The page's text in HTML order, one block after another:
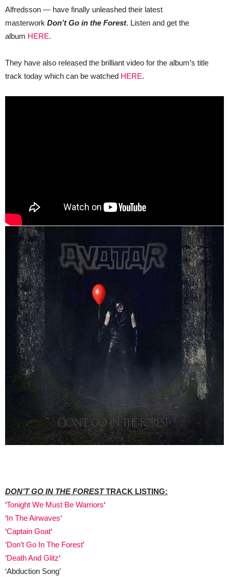
Alfredsson — have finally unleashed their latest
masterwork Don’t Go in the Forest. Listen and get the
album HERE.
They have also released the brilliant video for the album’s title
track today which can be watched HERE.
DON’T GO IN THE FORESTTRACK LISTING:
‘Tonight We Must Be Warriors‘
‘In The Airwaves‘
‘Captain Goat‘
‘Don’t Go In The Forest’
‘Death And Glitz‘
‘Abduction Song’